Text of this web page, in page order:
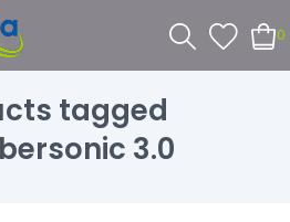
0
tagged
3.0